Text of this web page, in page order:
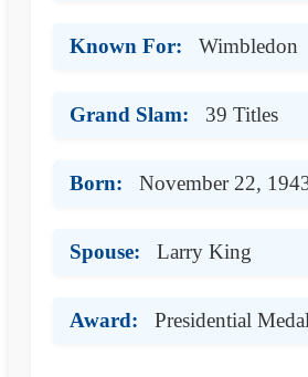
Known For: Wimbledon
Grand Slam: 39 Titles
Born: November 22,
Spouse: Larry King
Award: Presidential